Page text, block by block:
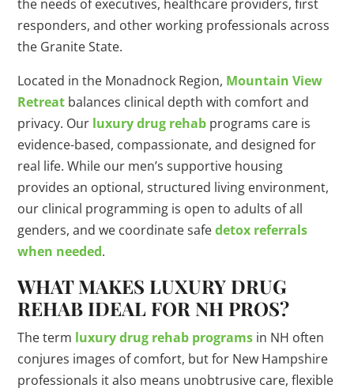
the needs of executives, healthcare providers, first
responders, and other working professionals across
the Granite State.
Located in the Monadnock Region, Mountain View
Retreat balances clinical depth with comfort and
privacy. Our luxury drug rehab programs care is
evidence-based, compassionate, and designed for
real life. While our men’s supportive housing
provides an optional, structured living environment,
our clinical programming is open to adults of all
genders, and we coordinate safedetox referrals
when needed.
WHAT MAKES LUXURY DRUG
REHAB IDEAL FOR NH PROS?
The term luxury drug rehab programs in NH often
conjures images of comfort, but for New Hampshire
professionals it also means unobtrusive care, flexible